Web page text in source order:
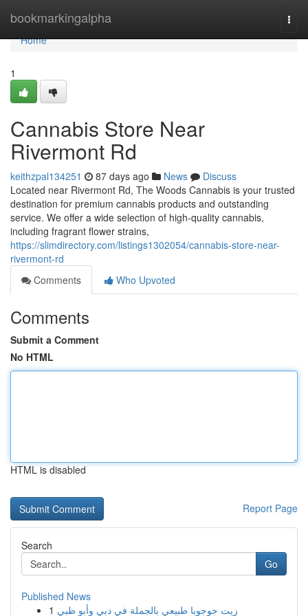
bookmarkingalpha
Home
Home
1
Cannabis Store Near
Rivermont Rd
keithzpal134251 87 days ago News
Discuss
Located near Rivermont Rd, The Woods Cannabis is your trusted
destination for premium cannabis products and outstanding
service. We offer a wide selection of high-quality cannabis,
including fragrant flower strains,
https://slimdirectory.com/listings1302054/cannabis-store-near-
rivermont-rd
Comments
Who Upvoted
Comments
Submit a Comment
No HTML
HTML is disabled
Report Page
Search
Go
Published News
1 زيت جوجوبا طبيعي بالجملة في دبي وأبو ظبي